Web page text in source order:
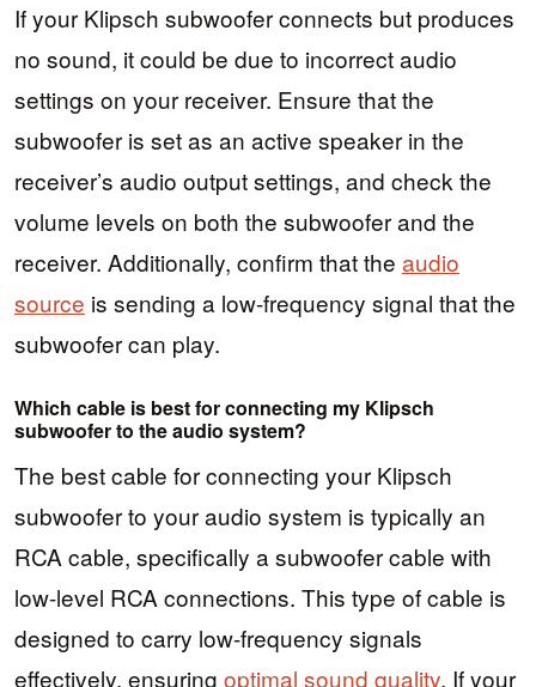
If your Klipsch subwoofer connects but produces
no sound, it could be due to incorrect audio
settings on your receiver. Ensure that the
subwoofer is set as an active speaker in the
receiver’s audio output settings, and check the
volume levels on both the subwoofer and the
receiver. Additionally, confirm that the audio
source is sending a low-frequency signal that the
subwoofer can play.
Which cable is best for connecting my Klipsch
subwoofer to the audio system?
The best cable for connecting your Klipsch
subwoofer to your audio system is typically an
RCA cable, specifically a subwoofer cable with
low-level RCA connections. This type of cable is
designed to carry low-frequency signals
effectively, ensuring optimal sound quality. If your